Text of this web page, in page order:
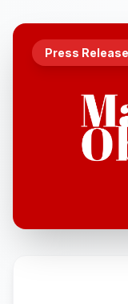
Press Release